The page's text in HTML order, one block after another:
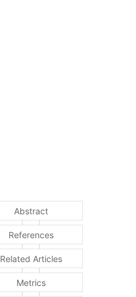
Abstract
References
Related Articles
Metrics